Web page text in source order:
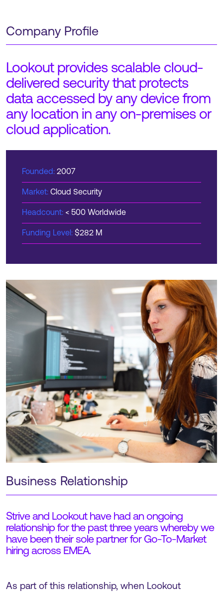
Company Profile
Lookout provides scalable cloud-
delivered security that protects
data accessed by any device from
any location in any on-premises or
cloud application.
Founded: 2007
Market: Cloud Security
Headcount: < 500 Worldwide
Funding Level: $282 M
Business Relationship
Strive and Lookout have had an ongoing
relationship for the past three years whereby we
have been their sole partner for Go-To-Market
hiring across EMEA.
As part of this relationship, when Lookout